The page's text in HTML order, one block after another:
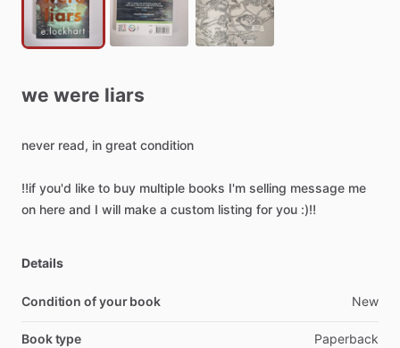
we were liars
never read, in great condition
‼️if you'd like to buy multiple books I'm selling message me
on here and I will make a custom listing for you :)‼️
Details
Condition of your book New
Book type Paperback